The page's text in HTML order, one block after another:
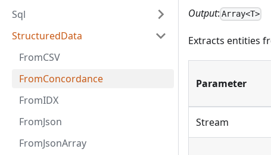
Sql
StructuredData
FromCSV
FromConcordance
FromIDX
FromJson
FromJsonArray
Output: Array<T>
Extracts entities
Parameter
Stream